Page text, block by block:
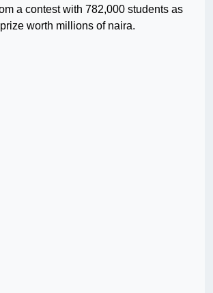
a contest with 782,000 students as
worth millions of naira.